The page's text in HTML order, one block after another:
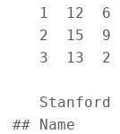
1  12  6
2  15  9
3  13  2
Stanford
## Name